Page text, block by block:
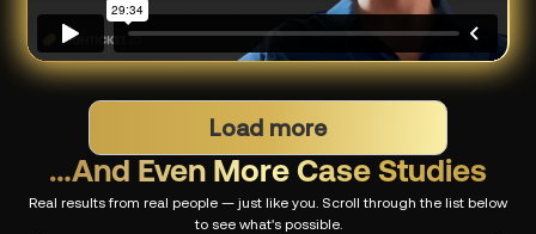
Load more
…And Even More Case Studies
Real results from real people — just like you. Scroll through the list below
to see what's possible.